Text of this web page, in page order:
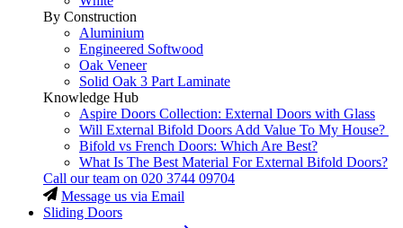
By Construction
Aluminium
Engineered Softwood
Oak Veneer
Solid Oak 3 Part Laminate
Knowledge Hub
Aspire Doors Collection: External Doors with Glass
Will External Bifold Doors Add Value To My House?
Bifold vs French Doors: Which Are Best?
What Is The Best Material For External Bifold Doors?
Call our team on 020 3744 09704
Message us via Email
Sliding Doors